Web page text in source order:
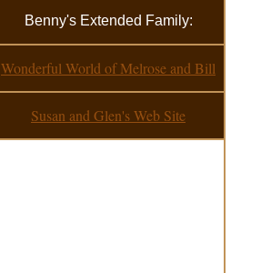
Benny's Extended Family:
Wonderful World of Melrose and Bill
Susan and Glen's Web Site